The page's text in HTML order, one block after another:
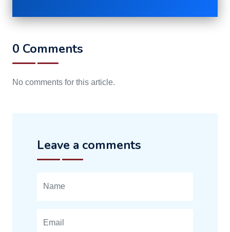
0 Comments
No comments for this article.
Leave a comments